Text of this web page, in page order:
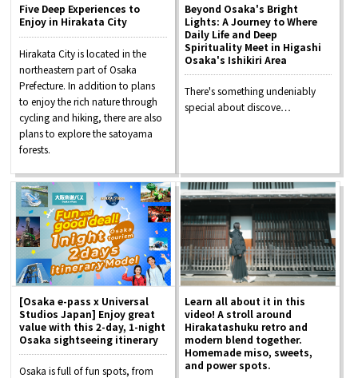
Five Deep Experiences to
Enjoy in Hirakata City
Hirakata City is located in the
northeastern part of Osaka
Prefecture. In addition to plans
to enjoy the rich nature through
cycling and hiking, there are also
plans to explore the satoyama
forests.
Beyond Osaka's Bright
Lights: A Journey to Where
Daily Life and Deep
Spirituality Meet in Higashi
Osaka's Ishikiri Area
There's something undeniably
special about discove…
[Osaka e-pass x Universal
Studios Japan] Enjoy great
value with this 2-day, 1-night
Osaka sightseeing itinerary
Osaka is full of fun spots, from
Learn all about it in this
video! A stroll around
Hirakatashuku retro and
modern blend together.
Homemade miso, sweets,
and power spots.